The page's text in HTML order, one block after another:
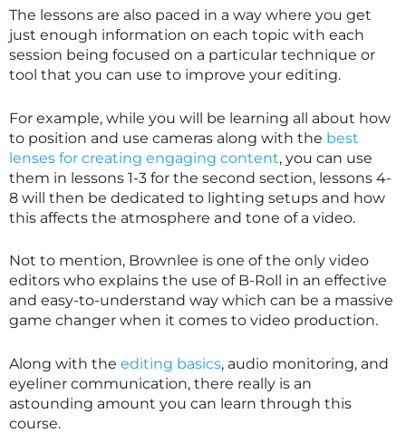
The lessons are also paced in a way where you get
just enough information on each topic with each
session being focused on a particular technique or
tool that you can use to improve your editing.
For example, while you will be learning all about how
to position and use cameras along with the best
lenses for creating engaging content, you can use
them in lessons 1-3 for the second section, lessons 4-
8 will then be dedicated to lighting setups and how
this affects the atmosphere and tone of a video.
Not to mention, Brownlee is one of the only video
editors who explains the use of B-Roll in an effective
and easy-to-understand way which can be a massive
game changer when it comes to video production.
Along with the editing basics, audio monitoring, and
eyeliner communication, there really is an
astounding amount you can learn through this
course.